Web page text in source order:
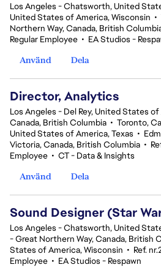
Los Angeles - Chatsworth, United
United States of America, Wisconsin •
Northern Way, Canada, British
Regular Employee • EA Studios -
Använd
Dela
Director, Analytics
Los Angeles - Del Rey, United States
Canada, British Columbia • Toronto,
United States of America, Texas •
Victoria, Canada, British Columbia •
Employee • CT - Data & Insights
Använd
Dela
Sound Designer (Star
Los Angeles - Chatsworth, United
- Great Northern Way, Canada, British
States of America, Wisconsin • Ref.
Employee • EA Studios - Respawn